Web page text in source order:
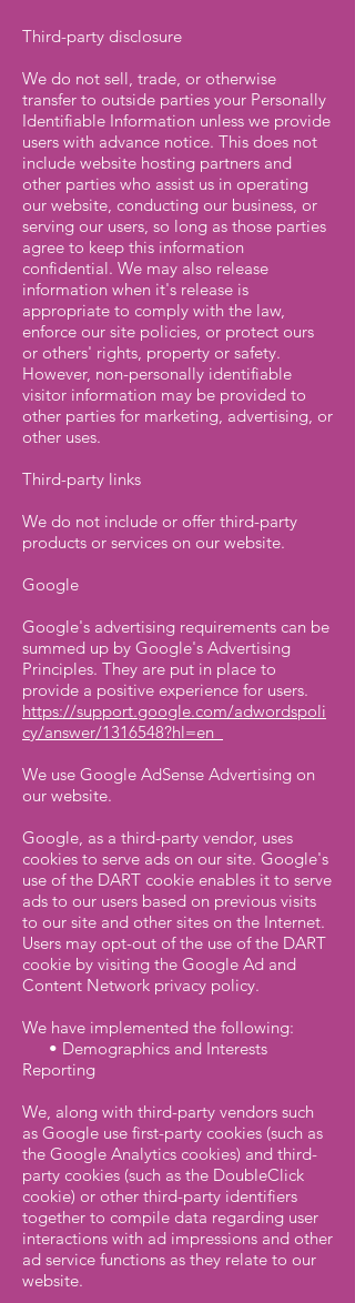
Third-party disclosure
We do not sell, trade, or otherwise
transfer to outside parties your Personally
Identifiable Information unless we provide
users with advance notice. This does not
include website hosting partners and
other parties who assist us in operating
our website, conducting our business, or
serving our users, so long as those parties
agree to keep this information
confidential. We may also release
information when it's release is
appropriate to comply with the law,
enforce our site policies, or protect ours
or others' rights, property or safety.
However, non-personally identifiable
visitor information may be provided to
other parties for marketing, advertising, or
other uses.
Third-party links
We do not include or offer third-party
products or services on our website.
Google
Google's advertising requirements can be
summed up by Google's Advertising
Principles. They are put in place to
provide a positive experience for users.
https://support.google.com/adwordspoli
cy/answer/1316548?hl=en
We use Google AdSense Advertising on
our website.
Google, as a third-party vendor, uses
cookies to serve ads on our site. Google's
use of the DART cookie enables it to serve
ads to our users based on previous visits
to our site and other sites on the Internet.
Users may opt-out of the use of the DART
cookie by visiting the Google Ad and
Content Network privacy policy.
We have implemented the following:
• Demographics and Interests
Reporting
We, along with third-party vendors such
as Google use first-party cookies (such as
the Google Analytics cookies) and third-
party cookies (such as the DoubleClick
cookie) or other third-party identifiers
together to compile data regarding user
interactions with ad impressions and other
ad service functions as they relate to our
website.